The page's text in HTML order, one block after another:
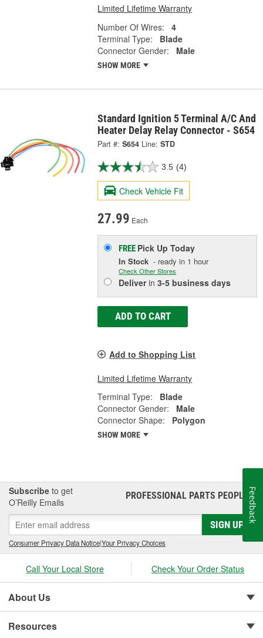
Limited Lifetime Warranty
Number Of Wires:
4
Terminal Type:
Blade
Connector Gender:
Male
SHOW MORE
Standard Ignition 5 Terminal A/C And
Heater Delay Relay Connector - S654
Part #: S654 Line: STD
3.5 (4)
Check Vehicle Fit
27.99 Each
FREE Pick UpToday
In Stock - ready in 1 hour
Check Other Stores
Deliverin3-5 business days
ADD TO CART
Add to Shopping List
Limited Lifetime Warranty
Terminal Type:
Blade
Connector Gender:
Male
Connector Shape:
Polygon
SHOW MORE
Subscribe to get
O’Reilly Emails
PROFESSIONAL PARTS PEOPLE®
SIGN UP
Consumer Privacy Data Notice|Your Privacy Choices
Call Your Local Store Check Your Order Status
About Us
Resources
Feedback